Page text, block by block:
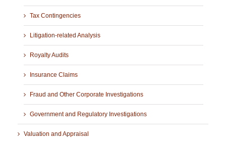
Tax Contingencies
Litigation-related Analysis
Royalty Audits
Insurance Claims
Fraud and Other Corporate Investigations
Government and Regulatory Investigations
Valuation and Appraisal